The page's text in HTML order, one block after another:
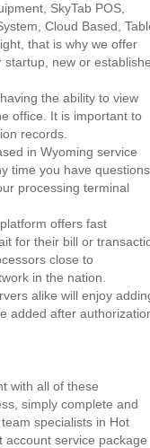
SkyTab POS,
Cloud Based,
that is why we offer
new or
the ability to view
office. It is important to
records.
in Wyoming service
time you have questions
processing terminal
offers fast
for their bill or
close to
in the nation.
alike will enjoy
added after
with all of these
simply complete and
specialists in Hot
account service package